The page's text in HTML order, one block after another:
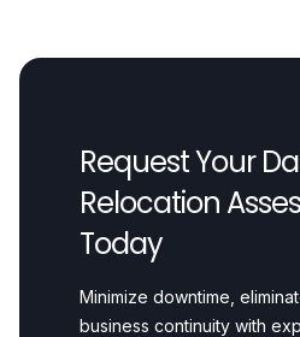
Request Your
Relocation
Today
Minimize downtime,
business continuity with